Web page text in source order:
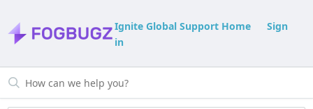
Ignite Global Support Home
Sign
in